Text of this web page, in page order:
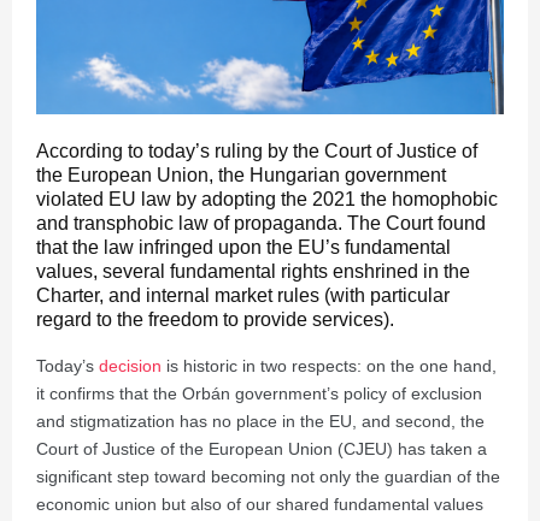
According to today’s ruling by the Court of Justice of
the European Union, the Hungarian government
violated EU law by adopting the 2021 the homophobic
and transphobic law of propaganda. The Court found
that the law infringed upon the EU’s fundamental
values, several fundamental rights enshrined in the
Charter, and internal market rules (with particular
regard to the freedom to provide services).
Today’s decision is historic in two respects: on the one hand,
it confirms that the Orbán government’s policy of exclusion
and stigmatization has no place in the EU, and second, the
Court of Justice of the European Union (CJEU) has taken a
significant step toward becoming not only the guardian of the
economic union but also of our shared fundamental values